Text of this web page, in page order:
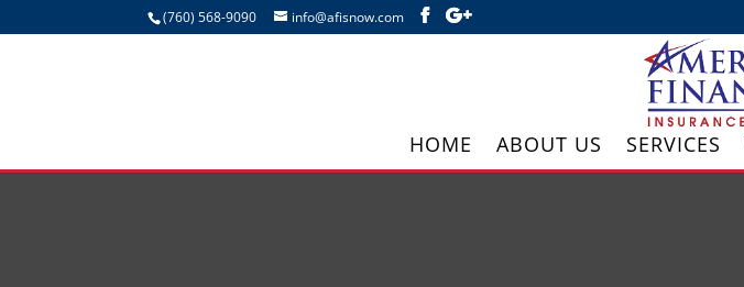
(760) 568-9090 info@afisnow.com
HOME ABOUT US SERVICES